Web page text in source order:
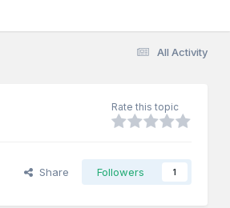
All Activity
Rate this topic
Share Followers 1